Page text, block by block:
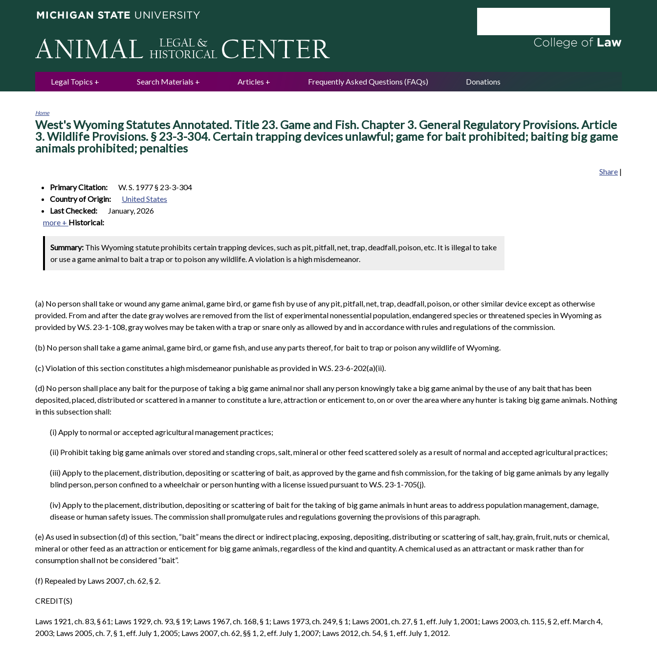
Legal Topics Search Materials Articles Frequently Asked Questions (FAQs) Donations
You
are
here
Home
West's Wyoming Statutes Annotated. Title 23. Game and Fish. Chapter 3. General Regulatory Provisions. Article
3. Wildlife Provisions. § 23-3-304. Certain trapping devices unlawful; game for bait prohibited; baiting big game
animals prohibited; penalties
Share |
Primary Citation:
W. S. 1977 § 23-3-304
Country of Origin:
United States
Last Checked:
January, 2026
more + Historical:
Summary: This Wyoming statute prohibits certain trapping devices, such as pit, pitfall, net, trap, deadfall, poison, etc. It is illegal to take
or use a game animal to bait a trap or to poison any wildlife. A violation is a high misdemeanor.
(a) No person shall take or wound any game animal, game bird, or game fish by use of any pit, pitfall, net, trap, deadfall, poison, or other similar device except as otherwise
provided. From and after the date gray wolves are removed from the list of experimental nonessential population, endangered species or threatened species in Wyoming as
provided by W.S. 23-1-108, gray wolves may be taken with a trap or snare only as allowed by and in accordance with rules and regulations of the commission.
(b) No person shall take a game animal, game bird, or game fish, and use any parts thereof, for bait to trap or poison any wildlife of Wyoming.
(c) Violation of this section constitutes a high misdemeanor punishable as provided in W.S. 23-6-202(a)(ii).
(d) No person shall place any bait for the purpose of taking a big game animal nor shall any person knowingly take a big game animal by the use of any bait that has been
deposited, placed, distributed or scattered in a manner to constitute a lure, attraction or enticement to, on or over the area where any hunter is taking big game animals. Nothing
in this subsection shall:
(i) Apply to normal or accepted agricultural management practices;
(ii) Prohibit taking big game animals over stored and standing crops, salt, mineral or other feed scattered solely as a result of normal and accepted agricultural practices;
(iii) Apply to the placement, distribution, depositing or scattering of bait, as approved by the game and fish commission, for the taking of big game animals by any legally
blind person, person confined to a wheelchair or person hunting with a license issued pursuant to W.S. 23-1-705(j).
(iv) Apply to the placement, distribution, depositing or scattering of bait for the taking of big game animals in hunt areas to address population management, damage,
disease or human safety issues. The commission shall promulgate rules and regulations governing the provisions of this paragraph.
(e) As used in subsection (d) of this section, “bait” means the direct or indirect placing, exposing, depositing, distributing or scattering of salt, hay, grain, fruit, nuts or chemical,
mineral or other feed as an attraction or enticement for big game animals, regardless of the kind and quantity. A chemical used as an attractant or mask rather than for
consumption shall not be considered “bait”.
(f) Repealed by Laws 2007, ch. 62, § 2.
CREDIT(S)
Laws 1921, ch. 83, § 61; Laws 1929, ch. 93, § 19; Laws 1967, ch. 168, § 1; Laws 1973, ch. 249, § 1; Laws 2001, ch. 27, § 1, eff. July 1, 2001; Laws 2003, ch. 115, § 2, eff. March 4,
2003; Laws 2005, ch. 7, § 1, eff. July 1, 2005; Laws 2007, ch. 62, §§ 1, 2, eff. July 1, 2007; Laws 2012, ch. 54, § 1, eff. July 1, 2012.